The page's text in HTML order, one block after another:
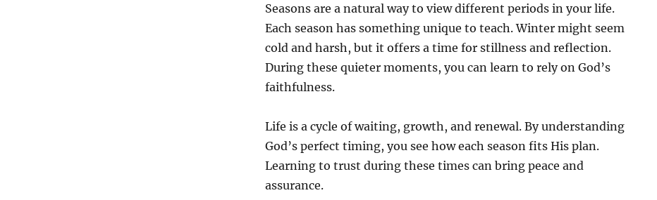
Seasons are a natural way to view different periods in your life.
Each season has something unique to teach. Winter might seem
cold and harsh, but it offers a time for stillness and reflection.
During these quieter moments, you can learn to rely on God’s
faithfulness.
Life is a cycle of waiting, growth, and renewal. By understanding
God’s perfect timing, you see how each season fits His plan.
Learning to trust during these times can bring peace and
assurance.